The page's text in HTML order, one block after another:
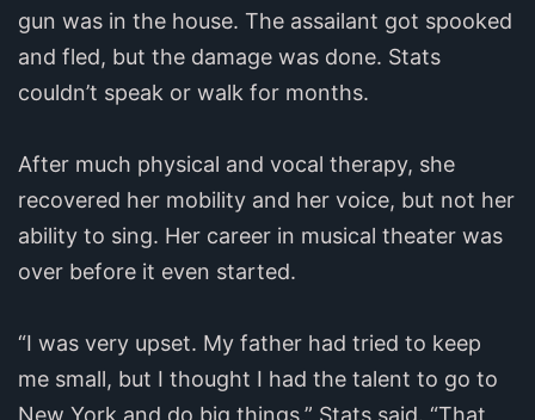
gun was in the house. The assailant got spooked
and fled, but the damage was done. Stats
couldn’t speak or walk for months.
After much physical and vocal therapy, she
recovered her mobility and her voice, but not her
ability to sing. Her career in musical theater was
over before it even started.
“I was very upset. My father had tried to keep
me small, but I thought I had the talent to go to
New York and do big things,” Stats said. “That